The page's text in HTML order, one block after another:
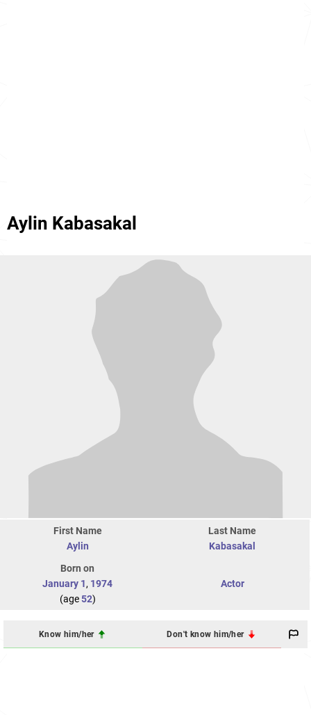
Aylin Kabasakal
First Name
Aylin
Last Name
Kabasakal
Born on
January 1, 1974
(age52)
Actor
Know him/her Don't know him/her